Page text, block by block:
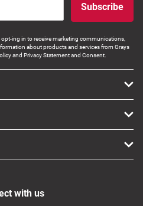
Subscribe
ing in to receive marketing communications,
about products and services from Grays
and Privacy Statement and Consent.
with us